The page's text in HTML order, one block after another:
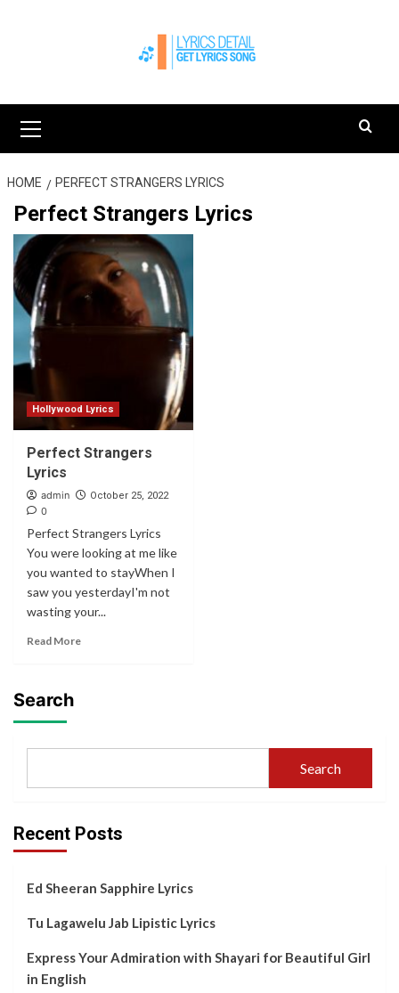
Menu
HOME PERFECT STRANGERS LYRICS
Perfect Strangers Lyrics
Hollywood Lyrics
Perfect Strangers
Lyrics
admin October 25, 2022
0
Perfect Strangers Lyrics
You were looking at me like
you wanted to stayWhen I
saw you yesterdayI'm not
wasting your...
Read More
Search
Search
Recent Posts
Ed Sheeran Sapphire Lyrics
Tu Lagawelu Jab Lipistic Lyrics
Express Your Admiration with Shayari for Beautiful Girl
in English